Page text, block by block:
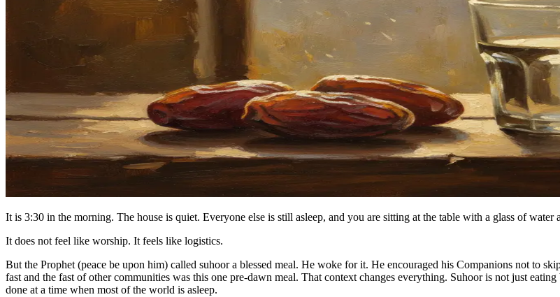
It is 3:30 in the morning. The house is quiet. Everyone else is still asleep, and you are sitting at the table with a glass of
It does not feel like worship. It feels like logistics.
But the Prophet (peace be upon him) called suhoor a blessed meal. He woke for it. He encouraged his Companions not to
fast and the fast of other communities was this one pre-dawn meal. That context changes everything. Suhoor is not just
done at a time when most of the world is asleep.